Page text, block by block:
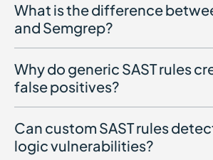
What is the difference
and Semgrep?
Why do generic SAST rules
false positives?
Can custom SAST rules
logic vulnerabilities?